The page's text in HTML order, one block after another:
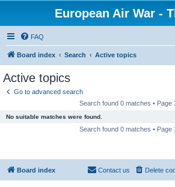
European Air War -
FAQ
Board index Search Active topics
Active topics
Go to advanced search
Search found 0 matches • Page
No suitable matches were found.
Search found 0 matches • Page
Board index Delete
Contact us